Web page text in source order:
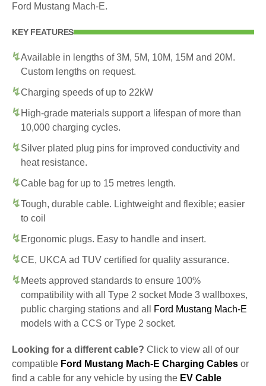
Ford Mustang Mach-E.
KEY FEATURES
Available in lengths of 3M, 5M, 10M, 15M and 20M.
Custom lengths on request.
Charging speeds of up to 22kW
High-grade materials support a lifespan of more than
10,000 charging cycles.
Silver plated plug pins for improved conductivity and
heat resistance.
Cable bag for up to 15 metres length.
Tough, durable cable. Lightweight and flexible; easier
to coil
Ergonomic plugs. Easy to handle and insert.
CE, UKCA ad TUV certified for quality assurance.
Meets approved standards to ensure 100%
compatibility with all Type 2 socket Mode 3 wallboxes,
public charging stations and all
Ford Mustang Mach-E
models with a CCS or Type 2 socket.
Looking for a different cable? Click to view all of our
compatible Ford Mustang Mach-E Charging Cables or
find a cable for any vehicle by using the EV Cable